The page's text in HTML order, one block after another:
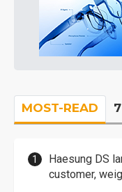
MOST-READ
Haesung DS
customer,